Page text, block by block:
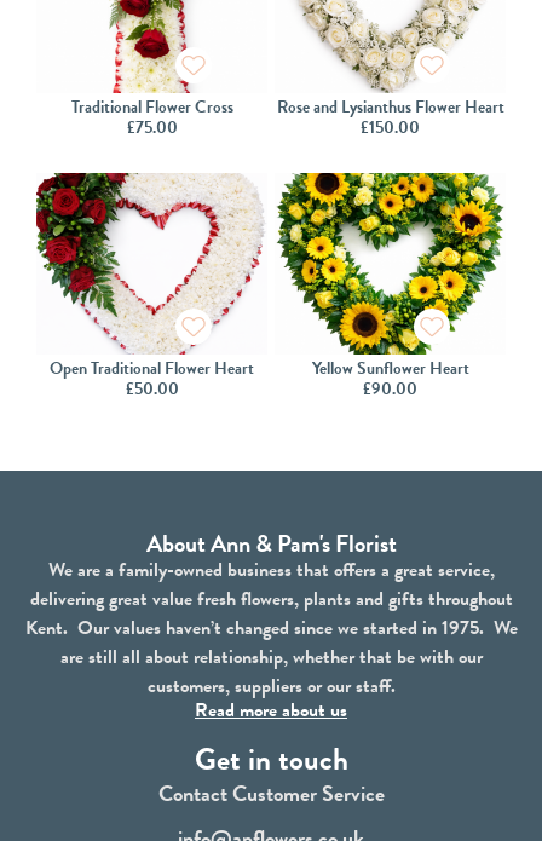
Traditional Flower Cross
£75.00
Rose and Lysianthus Flower Heart
£150.00
Open Traditional Flower Heart
£50.00
Yellow Sunflower Heart
£90.00
About Ann & Pam's Florist
We are a family-owned business that offers a great service,
delivering great value fresh flowers, plants and gifts throughout
Kent. Our values haven’t changed since we started in 1975. We
are still all about relationship, whether that be with our
customers, suppliers or our staff.
Read more about us
Get in touch
Contact Customer Service